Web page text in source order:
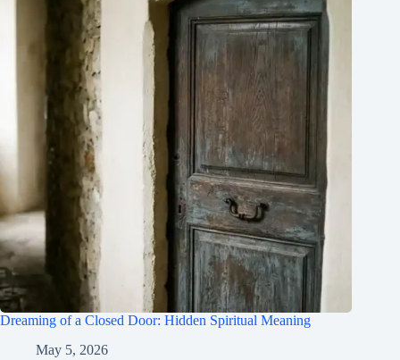
Dreaming of a Closed Door: Hidden Spiritual Meaning
May 5, 2026